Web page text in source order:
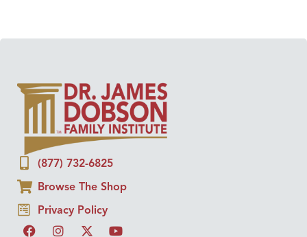
(877) 732-6825
Browse The Shop
Privacy Policy